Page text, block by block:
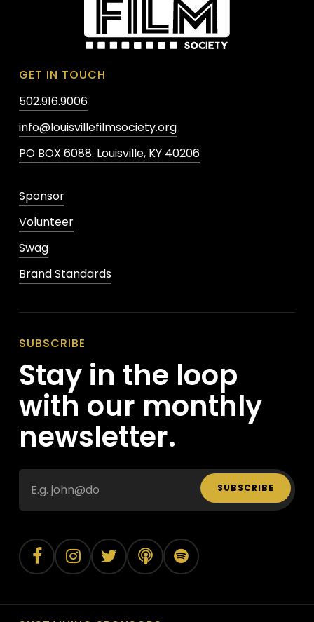
GET IN TOUCH
502.916.9006
info@louisvillefilmsociety.org
PO BOX 6088. Louisville, KY 40206
Sponsor
Volunteer
Swag
Brand Standards
SUBSCRIBE
Stay in the loop
with our monthly
newsletter.
SUBSCRIBE